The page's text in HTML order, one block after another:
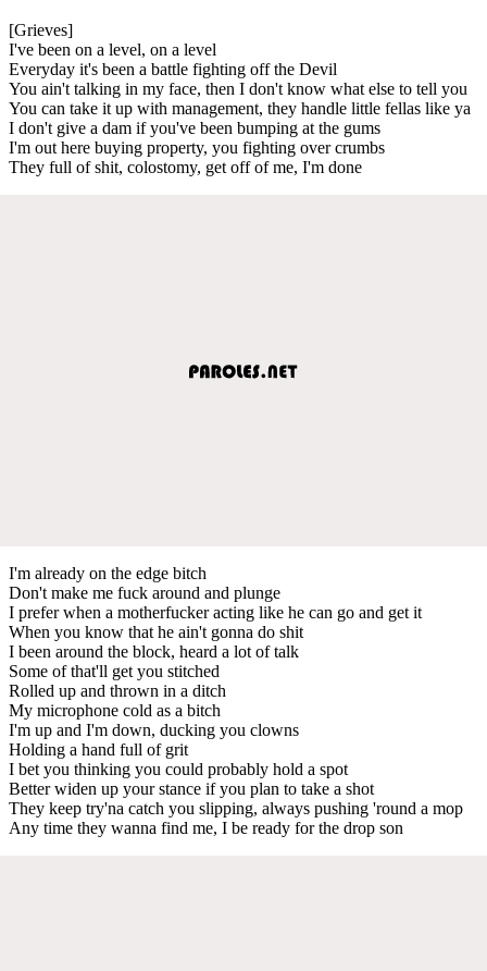
[Grieves]
I've been on a level, on a level
Everyday it's been a battle fighting off the Devil
You ain't talking in my face, then I don't know what else to tell you
You can take it up with management, they handle little fellas like ya
I don't give a dam if you've been bumping at the gums
I'm out here buying property, you fighting over crumbs
They full of shit, colostomy, get off of me, I'm done
I'm already on the edge bitch
Don't make me fuck around and plunge
I prefer when a motherfucker acting like he can go and get it
When you know that he ain't gonna do shit
I been around the block, heard a lot of talk
Some of that'll get you stitched
Rolled up and thrown in a ditch
My microphone cold as a bitch
I'm up and I'm down, ducking you clowns
Holding a hand full of grit
I bet you thinking you could probably hold a spot
Better widen up your stance if you plan to take a shot
They keep try'na catch you slipping, always pushing 'round a mop
Any time they wanna find me, I be ready for the drop son